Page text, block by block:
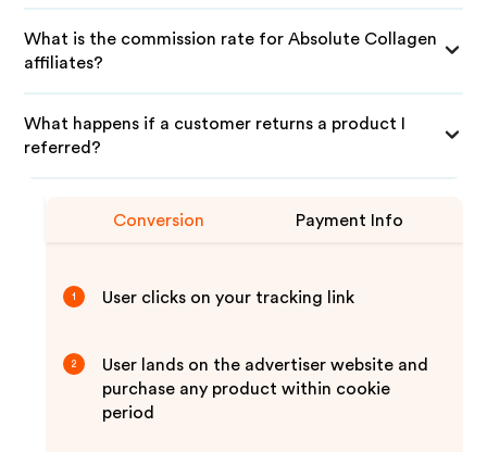
What is the commission rate for Absolute Collagen
affiliates?
What happens if a customer returns a product I
referred?
Conversion Payment Info
1 User clicks on your tracking link
2
User lands on the advertiser website and
purchase any product within cookie
period